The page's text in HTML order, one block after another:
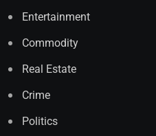
Entertainment
Commodity
Real Estate
Crime
Politics